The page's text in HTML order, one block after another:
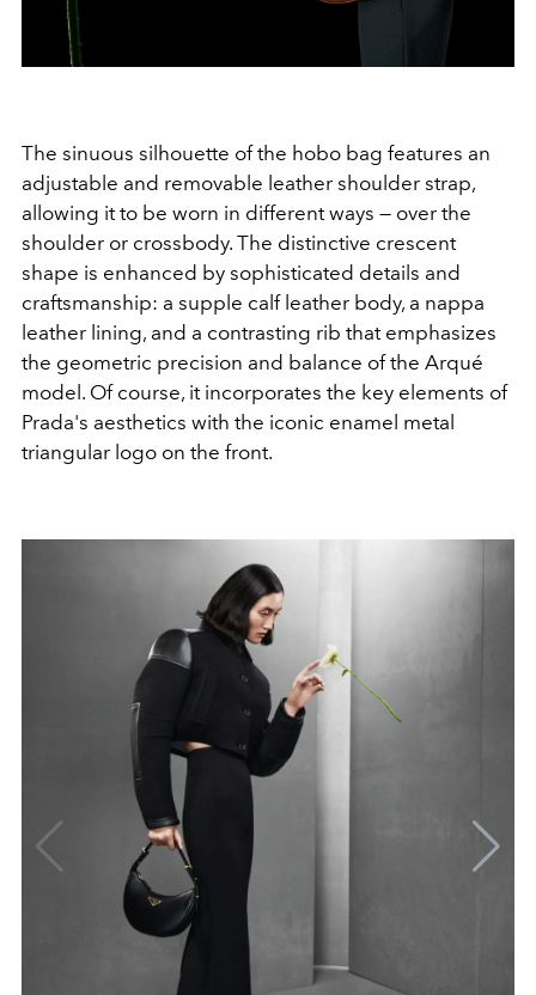
The sinuous silhouette of the hobo bag features an
adjustable and removable leather shoulder strap,
allowing it to be worn in different ways — over the
shoulder or crossbody. The distinctive crescent
shape is enhanced by sophisticated details and
craftsmanship: a supple calf leather body, a nappa
leather lining, and a contrasting rib that emphasizes
the geometric precision and balance of the Arqué
model. Of course, it incorporates the key elements of
Prada's aesthetics with the iconic enamel metal
triangular logo on the front.